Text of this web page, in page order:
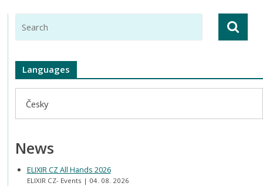
Languages
Česky
News
ELIXIR CZ All Hands 2026
ELIXIR CZ- Events 04. 08. 2026